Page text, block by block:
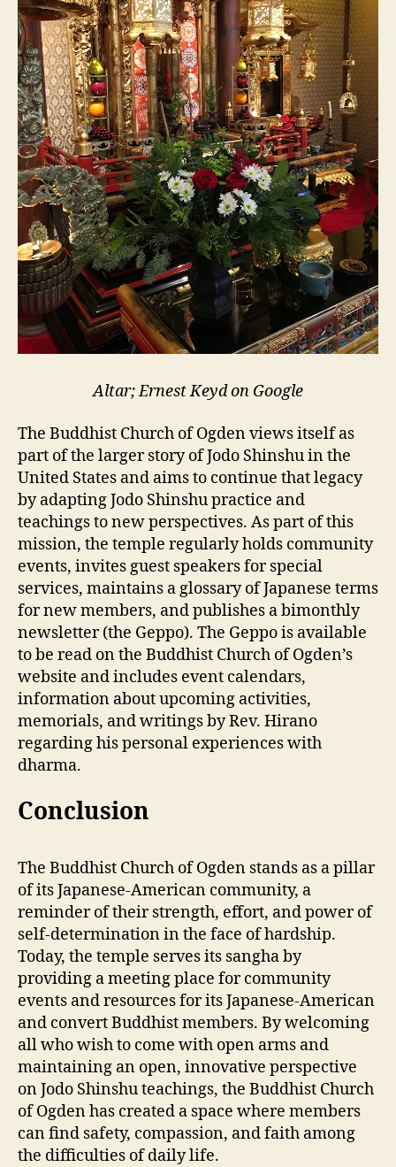
Altar; Ernest Keyd on Google
The Buddhist Church of Ogden views itself as
part of the larger story of Jodo Shinshu in the
United States and aims to continue that legacy
by adapting Jodo Shinshu practice and
teachings to new perspectives. As part of this
mission, the temple regularly holds community
events, invites guest speakers for special
services, maintains a glossary of Japanese terms
for new members, and publishes a bimonthly
newsletter (the Geppo). The Geppo is available
to be read on the Buddhist Church of Ogden’s
website and includes event calendars,
information about upcoming activities,
memorials, and writings by Rev. Hirano
regarding his personal experiences with
dharma.
Conclusion
The Buddhist Church of Ogden stands as a pillar
of its Japanese-American community, a
reminder of their strength, effort, and power of
self-determination in the face of hardship.
Today, the temple serves its sangha by
providing a meeting place for community
events and resources for its Japanese-American
and convert Buddhist members. By welcoming
all who wish to come with open arms and
maintaining an open, innovative perspective
on Jodo Shinshu teachings, the Buddhist Church
of Ogden has created a space where members
can find safety, compassion, and faith among
the difficulties of daily life.